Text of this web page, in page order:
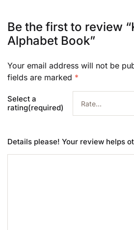
Be the first to review
Alphabet Book”
Your email address will not be
fields are marked *
Select a
rating(required)
Details please! Your review helps